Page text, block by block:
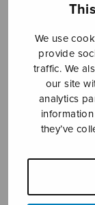
We use
provide
traffic. We
our site
analytics
they’ve
Sheet
Open Monday
sales@sulasol.fi
SHOW ON MAP